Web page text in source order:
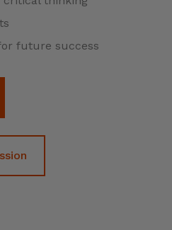
future success